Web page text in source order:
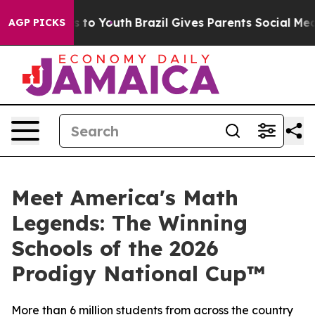
AGP PICKSto Youth Brazil Gives Parents Social Media
Meet America's Math
Legends: The Winning
Schools of the 2026
Prodigy National Cup™
More than 6 million students from across the country